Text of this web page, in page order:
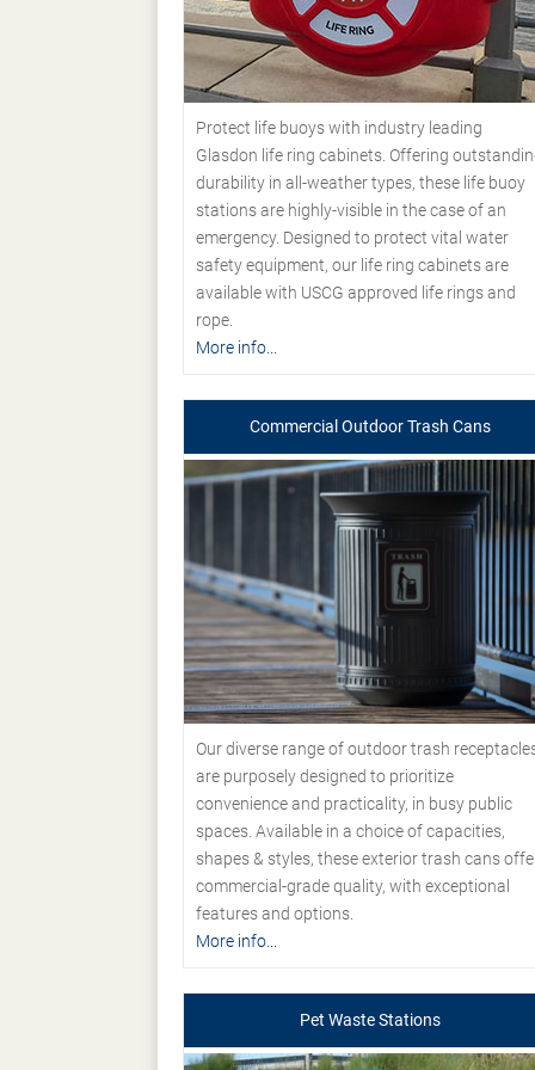
Protect life buoys with industry leading
Glasdon life ring cabinets. Offering
durability in all-weather types, these life buoy
stations are highly-visible in the case of an
emergency. Designed to protect vital water
safety equipment, our life ring cabinets are
available with USCG approved life rings and
rope.
More info...
Commercial Outdoor Trash Cans
Our diverse range of outdoor trash
are purposely designed to prioritize
convenience and practicality, in busy public
spaces. Available in a choice of capacities,
shapes & styles, these exterior trash cans
commercial-grade quality, with exceptional
features and options.
More info...
Pet Waste Stations